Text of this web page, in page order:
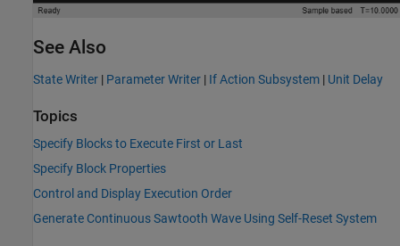
See Also
State Writer | Parameter Writer | If Action Subsystem | Unit Delay
Topics
Specify Blocks to Execute First or Last
Specify Block Properties
Control and Display Execution Order
Generate Continuous Sawtooth Wave Using Self-Reset System